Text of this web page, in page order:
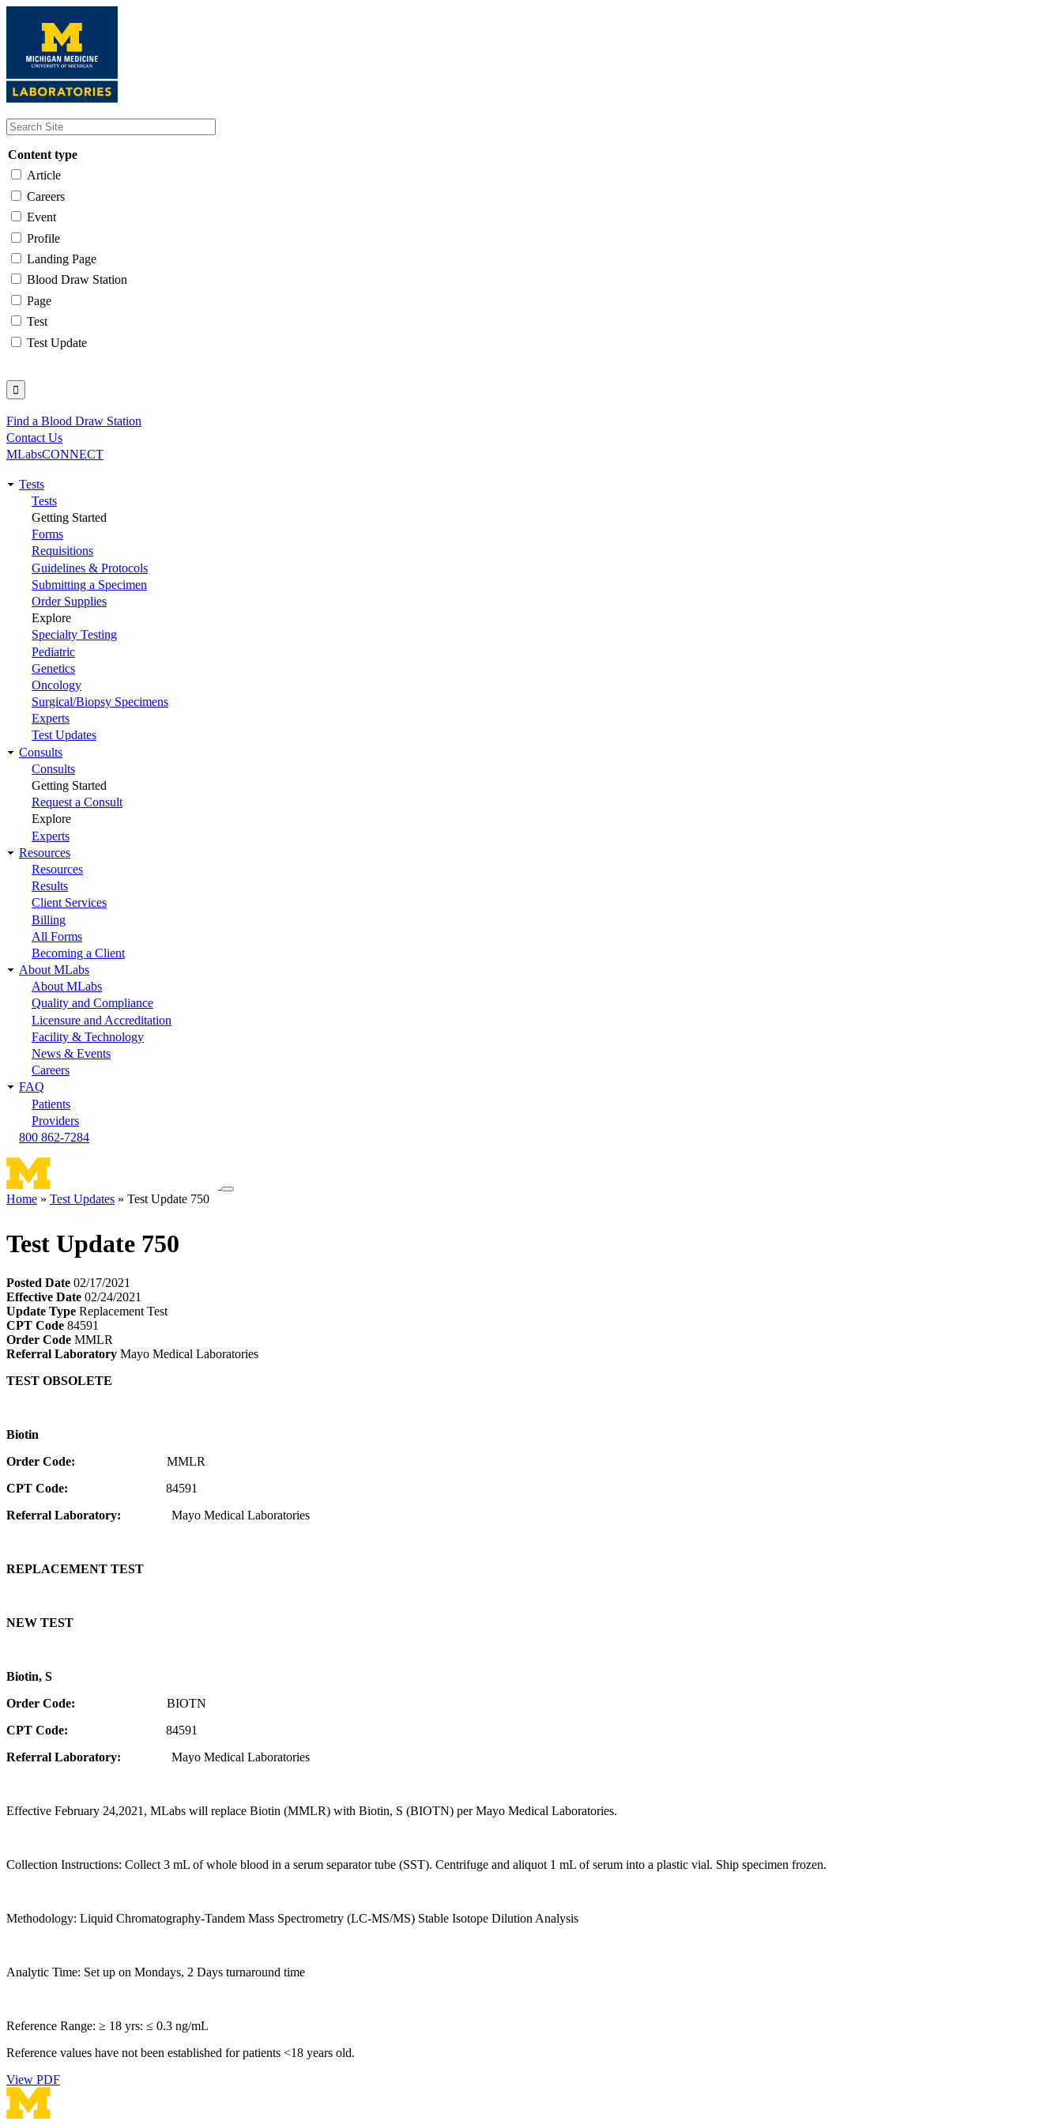
content
Content type
Article
Careers
Event
Profile
Landing Page
Blood Draw Station
Page
Test
Test Update
Utility
Find a Blood Draw Station
Contact Us
MLabsCONNECT
Main
navigation
Tests
Tests
Getting Started
Forms
Requisitions
Guidelines & Protocols
Submitting a Specimen
Order Supplies
Explore
Specialty Testing
Pediatric
Genetics
Oncology
Surgical/Biopsy Specimens
Experts
Test Updates
Consults
Consults
Getting Started
Request a Consult
Explore
Experts
Resources
Resources
Results
Client Services
Billing
All Forms
Becoming a Client
About MLabs
About MLabs
Quality and Compliance
Licensure and Accreditation
Facility & Technology
News & Events
Careers
FAQ
Patients
Providers
800 862-7284
Toggle
Home Test Updates Test Update 750
Test Update 750
Posted Date 02/17/2021
Effective Date 02/24/2021
Update Type Replacement Test
CPT Code 84591
Order Code MMLR
Referral Laboratory Mayo Medical Laboratories
TEST OBSOLETE
Biotin
Order Code: MMLR
CPT Code: 84591
Referral Laboratory: Mayo Medical Laboratories
REPLACEMENT TEST
NEW TEST
Biotin, S
Order Code: BIOTN
CPT Code: 84591
Referral Laboratory: Mayo Medical Laboratories
Effective February 24,2021, MLabs will replace Biotin (MMLR) with Biotin, S (BIOTN) per Mayo Medical Laboratories.
Collection Instructions: Collect 3 mL of whole blood in a serum separator tube (SST). Centrifuge and aliquot 1 mL of serum into a plastic vial. Ship specimen frozen.
Methodology: Liquid Chromatography-Tandem Mass Spectrometry (LC-MS/MS) Stable Isotope Dilution Analysis
Analytic Time: Set up on Mondays, 2 Days turnaround time
Reference Range: ≥ 18 yrs: ≤ 0.3 ng/mL
Reference values have not been established for patients <18 years old.
View PDF